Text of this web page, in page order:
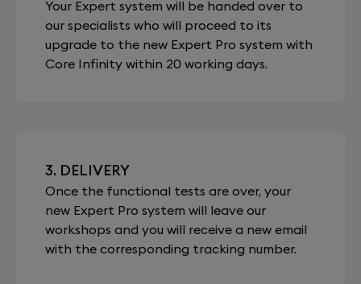
Your Expert system will be handed over to
our specialists who will proceed to its
upgrade to the new Expert Pro system with
Core Infinity within 20 working days.
3. DELIVERY
Once the functional tests are over, your
new Expert Pro system will leave our
workshops and you will receive a new email
with the corresponding tracking number.